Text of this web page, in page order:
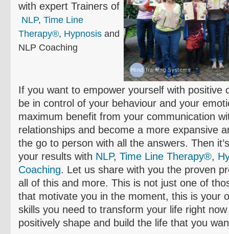
with expert Trainers of
NLP, Time Line
Therapy®, Hypnosis and
NLP Coaching
If you want to empower yourself with positive
be in control of your behaviour and your
maximum benefit from your communication
relationships and become a more expansive
the go to person with all the answers. Then
your results with NLP, Time Line Therapy®,
Coaching. Let us share with you the proven
all of this and more. This is not just one of
that motivate you in the moment, this is your
skills you need to transform your life right
positively shape and build the life that you